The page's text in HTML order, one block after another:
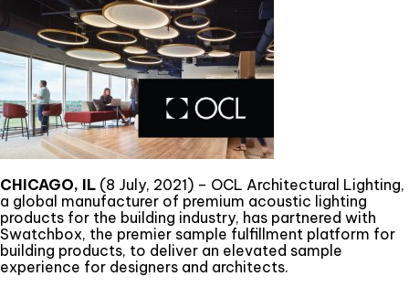
CHICAGO, IL (8 July, 2021) – OCL Architectural Lighting,
a global manufacturer of premium acoustic lighting
products for the building industry, has partnered with
Swatchbox, the premier sample fulfillment platform for
building products, to deliver an elevated sample
experience for designers and architects.